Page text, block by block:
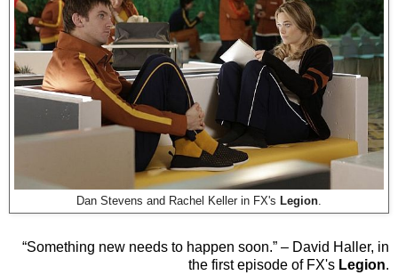
Dan Stevens and Rachel Keller in FX's Legion
“Something new needs to happen soon.” – David Haller, in
the first episode of FX's Legion.